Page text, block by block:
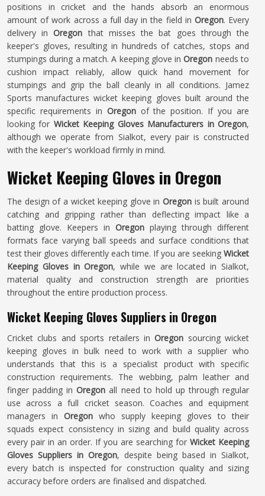
positions in cricket and the hands absorb an enormous
amount of work across a full day in the field in Oregon. Every
delivery inOregonthat misses the bat goes through the
keeper's gloves, resulting in hundreds of catches, stops and
stumpings during a match. A keeping glove inOregon needs to
cushion impact reliably, allow quick hand movement for
stumpings and grip the ball cleanly in all conditions. Jamez
Sports manufactures wicket keeping gloves built around the
specific requirements in Oregon of the position. If you are
looking for Wicket Keeping Gloves Manufacturers in Oregon,
although we operate from Sialkot, every pair is constructed
with the keeper's workload firmly in mind.
Wicket Keeping Gloves in Oregon
The design of a wicket keeping glove inOregon is built around
catching and gripping rather than deflecting impact like a
batting glove. Keepers in Oregon playing through different
formats face varying ball speeds and surface conditions that
test their gloves differently each time. If you are seeking Wicket
Keeping Gloves in Oregon, while we are located in Sialkot,
material quality and construction strength are priorities
throughout the entire production process.
Wicket Keeping Gloves Suppliers in Oregon
Cricket clubs and sports retailers inOregon sourcing wicket
keeping gloves in bulk need to work with a supplier who
understands that this is a specialist product with specific
construction requirements. The webbing, palm leather and
finger padding inOregon all need to hold up through regular
use across a full cricket season. Coaches and equipment
managers in Oregon who supply keeping gloves to their
squads expect consistency in sizing and build quality across
every pair in an order. If you are searching for Wicket Keeping
Gloves Suppliers in Oregon, despite being based in Sialkot,
every batch is inspected for construction quality and sizing
accuracy before orders are finalised and dispatched.